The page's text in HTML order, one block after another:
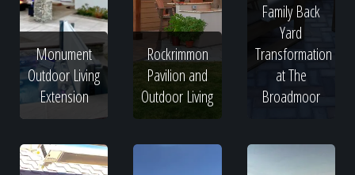
Monument
Outdoor Living
Extension
Rockrimmon
Pavilion and
Outdoor Living
Family Back
Yard
Transformation
at The
Broadmoor